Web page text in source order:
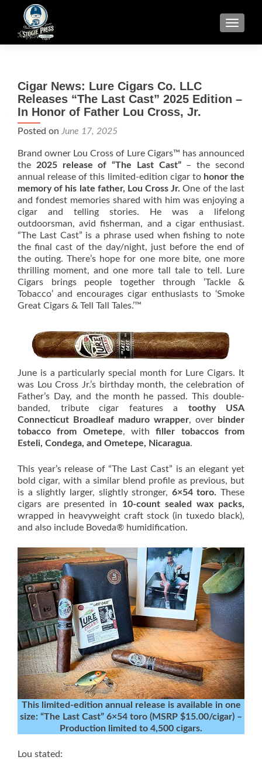
Cigar News: Lure Cigars Co. LLC
Releases “The Last Cast” 2025 Edition –
In Honor of Father Lou Cross, Jr.
Posted on June 17, 2025
Brand owner Lou Cross of Lure Cigars™ has announced
the 2025 release of “The Last Cast”– the second
annual release of this limited-edition cigar to honor the
memory of his late father, Lou Cross Jr. One of the last
and fondest memories shared with him was enjoying a
cigar and telling stories. He was a lifelong
outdoorsman, avid fisherman, and a cigar enthusiast.
“The Last Cast” is a phrase used when fishing to note
the final cast of the day/night, just before the end of
the outing. There’s hope for one more bite, one more
thrilling moment, and one more tall tale to tell. Lure
Cigars brings people together through ‘Tackle &
Tobacco’ and encourages cigar enthusiasts to ‘Smoke
Great Cigars & Tell Tall Tales.’™
June is a particularly special month for Lure Cigars. It
was Lou Cross Jr.’s birthday month, the celebration of
Father’s Day, and the month he passed. This double-
banded, tribute cigar features a toothy USA
Connecticut Broadleaf maduro wrapper, over binder
tobacco from Ometepe, withfiller tobaccos from
Esteli, Condega, and Ometepe, Nicaragua.
This year’s release of “The Last Cast” is an elegant yet
bold cigar, with a similar blend profile as previous, but
is a slightly larger, slightly stronger, 6×54 toro. These
cigars are presented in 10-count sealed wax packs,
wrapped in heavyweight craft stock (in tuxedo black),
and also include Boveda® humidification.
This limited-edition annual release is available in one
size: “The Last Cast” 6×54 toro (MSRP $15.00/cigar) –
Production limited to 4,500 cigars.
Lou stated: